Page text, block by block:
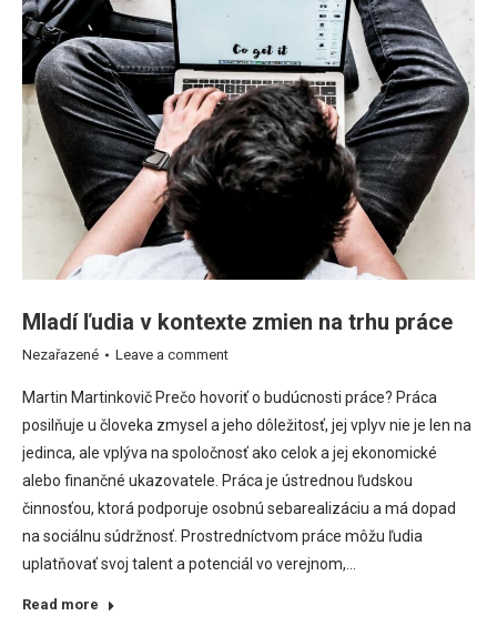
Mladí ľudia v kontexte zmien na trhu práce
Nezařazené Leave a comment
Martin Martinkovič Prečo hovoriť o budúcnosti práce? Práca
posilňuje u človeka zmysel a jeho dôležitosť, jej vplyv nie je len na
jedinca, ale vplýva na spoločnosť ako celok a jej ekonomické
alebo finančné ukazovatele. Práca je ústrednou ľudskou
činnosťou, ktorá podporuje osobnú sebarealizáciu a má dopad
na sociálnu súdržnosť. Prostredníctvom práce môžu ľudia
uplatňovať svoj talent a potenciál vo verejnom,…
Read more